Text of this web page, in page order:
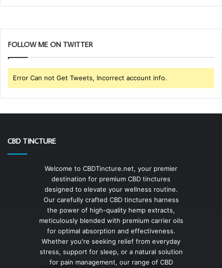
FOLLOW ME ON TWITTER
Error Can not Get Tweets, Incorrect account info.
CBD TINCTURE
Welcome to CBDTincture.net, your premier
destination for premium CBD tinctures
designed to elevate your wellness routine.
Our carefully crafted CBD tinctures harness
the power of high-quality hemp extracts,
meticulously blended with premium carrier oils
for optimal absorption and effectiveness.
Whether you're seeking relief from everyday
stress, support for sleep, or a natural solution
for pain management, our range of CBD